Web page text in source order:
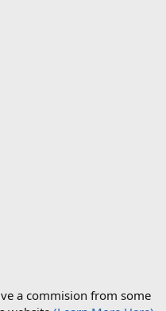
a commision from some